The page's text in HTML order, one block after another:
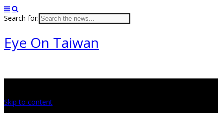
Search for:
Eye On Taiwan
Skip to content